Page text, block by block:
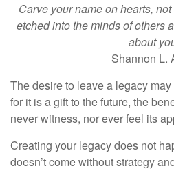
Carve your name on hearts,
etched into the minds of others
about
Shannon L.
The desire to leave a legacy
for it is a gift to the future, the
never witness, nor ever feel its
Creating your legacy does not
doesn’t come without strategy